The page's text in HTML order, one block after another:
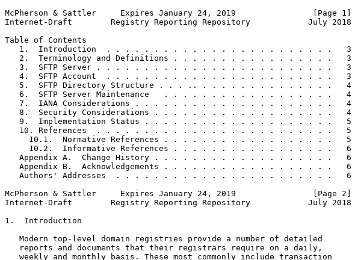
McPherson & Sattler     Expires January 24, 2019                [Page 1]
Internet-Draft        Registry Reporting Repository            July 2018
Table of Contents
   1.  Introduction  . . . . . . . . . . . . . . . . . . . . . . . .   3
   2.  Terminology and Definitions . . . . . . . . . . . . . . . . .   3
   3.  SFTP Server . . . . . . . . . . . . . . . . . . . . . . . . .   3
   4.  SFTP Account  . . . . . . . . . . . . . . . . . . . . . . . .   3
   5.  SFTP Directory Structure . . . .. . . . . . . . . . . . . . .   4
   6.  SFTP Server Maintenance   . . . . . . . . . . . . . . . . . .   4
   7.  IANA Considerations . . . . . . . . . . . . . . . . . . . . .   4
   8.  Security Considerations . . . . . . . . . . . . . . . . . . .   4
   9.  Implementation Status . . . . . . . . . . . . . . . . . . . .   5
   10. References  . . . . . . . . . . . . . . . . . . . . . . . . .   5
     10.1.  Normative References . . . . . . . . . . . . . . . . . .   5
     10.2.  Informative References . . . . . . . . . . . . . . . . .   6
   Appendix A.  Change History . . . . . . . . . . . . . . . . . . .   6
   Appendix B.  Acknowledgements . . . . . . . . . . . . . . . . . .   6
   Authors' Addresses  . . . . . . . . . . . . . . . . . . . . . . .   6
McPherson & Sattler     Expires January 24, 2019                [Page 2]
Internet-Draft        Registry Reporting Repository            July 2018
1.  Introduction
   Modern top-level domain registries provide a number of detailed
   reports and documents that their registrars require on a daily,
   weekly and monthly basis. These most commonly include transaction